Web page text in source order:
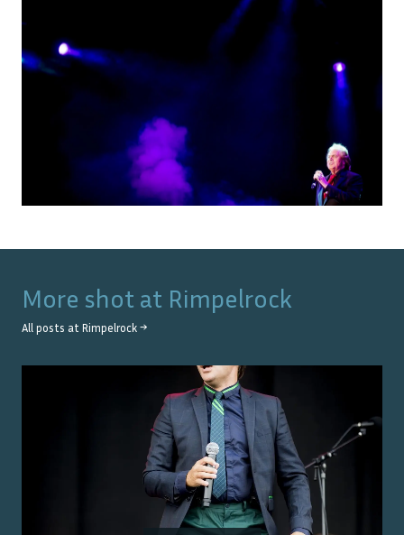
More shot at Rimpelrock
All posts at Rimpelrock →